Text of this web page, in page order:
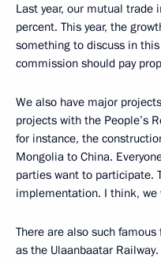
Last year, our mutual trade
percent. This year, the
something to discuss in
commission should pay
We also have major
projects with the People’s
for instance, the
Mongolia to China.
parties want to participate.
implementation. I think, we
There are also such
as the Ulaanbaatar